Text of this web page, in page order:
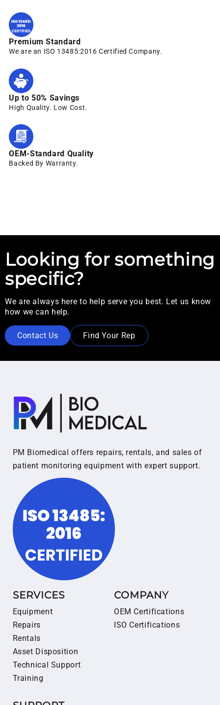
Premium Standard
We are an ISO 13485:2016 Certified Company.
Up to 50% Savings
High Quality. Low Cost.
OEM-Standard Quality
Backed By Warranty.
Looking for something
specific?
We are always here to help serve you best. Let us know
how we can help.
Contact Us Find Your Rep
PM Biomedical offers repairs, rentals, and sales of
patient monitoring equipment with expert support.
SERVICES
Equipment
Repairs
Rentals
Asset Disposition
Technical Support
Training
COMPANY
OEM Certifications
ISO Certifications